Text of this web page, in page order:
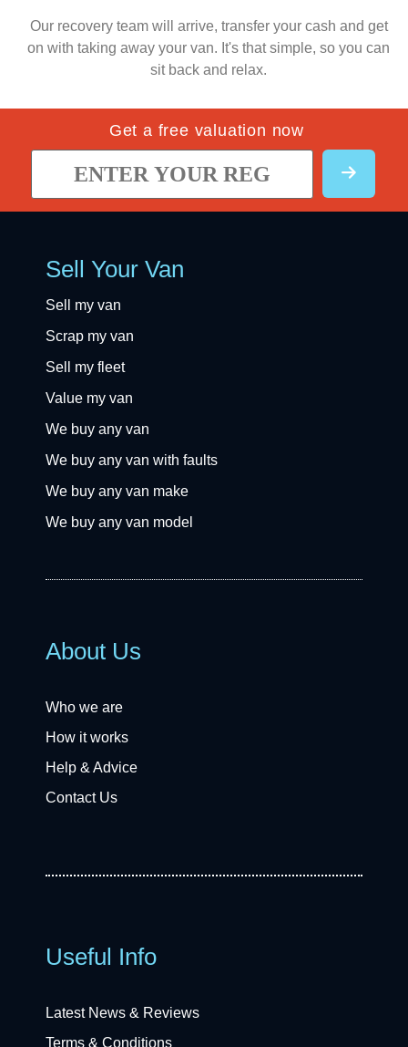
Our recovery team will arrive, transfer your cash and get
on with taking away your van. It's that simple, so you can
sit back and relax.
Get a free valuation now
Sell Your Van
Sell my van
Scrap my van
Sell my fleet
Value my van
We buy any van
We buy any van with faults
We buy any van make
We buy any van model
About Us
Who we are
How it works
Help & Advice
Contact Us
Useful Info
Latest News & Reviews
Terms & Conditions